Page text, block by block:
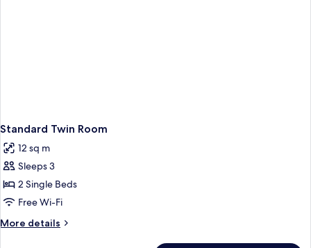
Standard Twin Room
12 sq m
Sleeps 3
2 Single Beds
Free Wi-Fi
More details
More